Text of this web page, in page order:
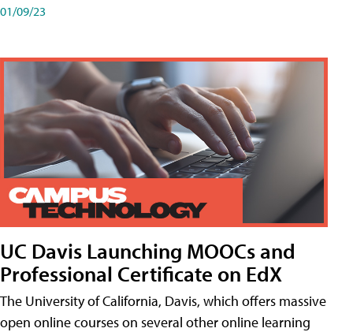
01/09/23
UC Davis Launching MOOCs and
Professional Certificate on EdX
The University of California, Davis, which offers massive
open online courses on several other online learning